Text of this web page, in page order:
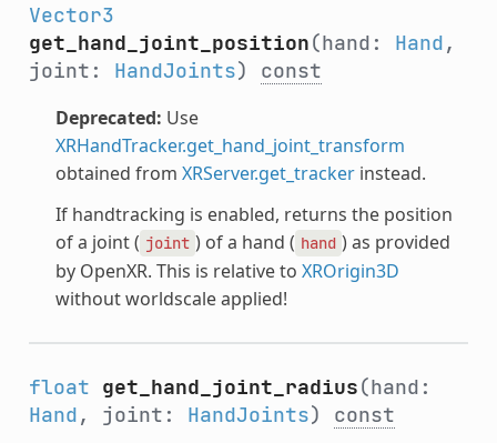
Vector3
get_hand_joint_position(hand: Hand,
joint: HandJoints) const
Deprecated: Use
XRHandTracker.get_hand_joint_transform
obtained from XRServer.get_trackerinstead.
If handtracking is enabled, returns the position
of a joint ( joint ) of a hand ( hand ) as provided
by OpenXR. This is relative to XROrigin3D
without worldscale applied!
float get_hand_joint_radius(hand:
Hand, joint: HandJoints) const